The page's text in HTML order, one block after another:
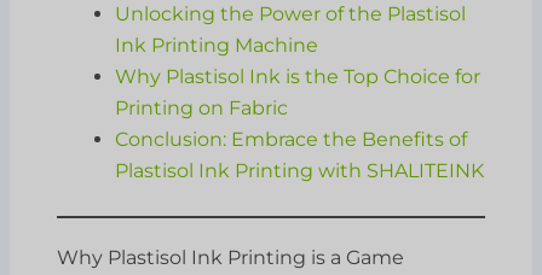
Unlocking the Power of the Plastisol
Ink Printing Machine
Why Plastisol Ink is the Top Choice for
Printing on Fabric
Conclusion: Embrace the Benefits of
Plastisol Ink Printing with SHALITEINK
Why Plastisol Ink Printing is a Game